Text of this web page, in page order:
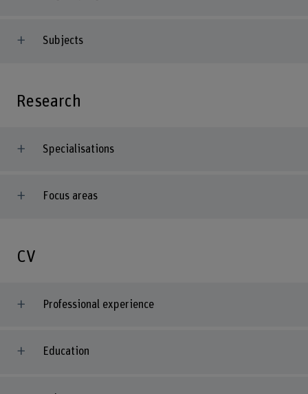
Subjects
Research
Specialisations
Focus areas
CV
Professional experience
Education